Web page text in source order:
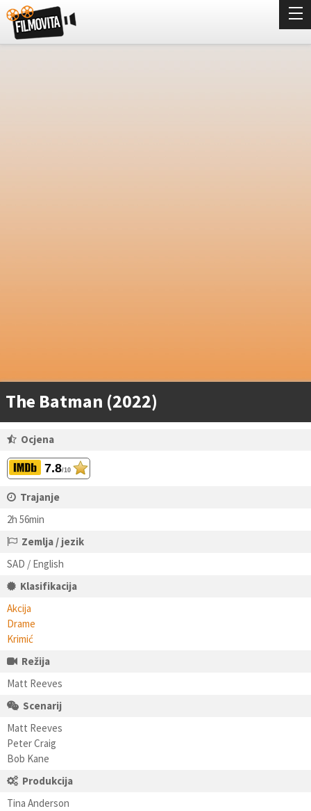
The Batman (2022)
Ocjena
7.8/10
Trajanje
2h 56min
Zemlja / jezik
SAD / English
Klasifikacija
Akcija
Drame
Krimić
Režija
Matt Reeves
Scenarij
Matt Reeves
Peter Craig
Bob Kane
Produkcija
Tina Anderson